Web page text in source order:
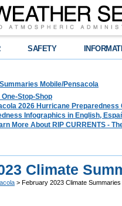
SAFETY
Mobile/Pensacola
Stop-Shop
2026 Hurricane Preparedness
Infographics in English,
More About RIP CURRENTS -
Climate
> February 2023 Climate